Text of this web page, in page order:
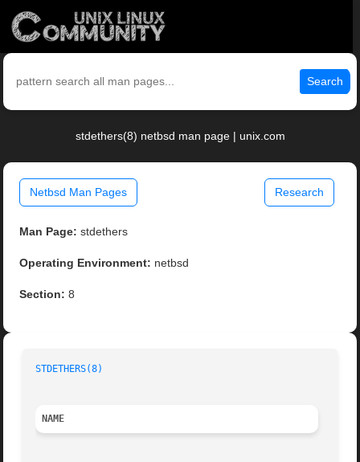
Search
stdethers(8) netbsd man page | unix.com
Netbsd Man Pages Research
Man Page: stdethers
Operating Environment: netbsd
Section: 8
STDETHERS(8)
NAME